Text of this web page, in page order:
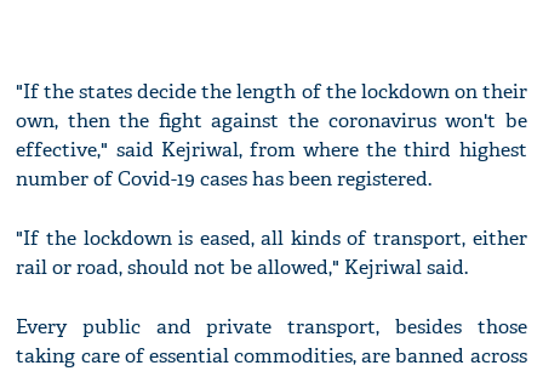
"If the states decide the length of the lockdown on their
own, then the fight against the coronavirus won't be
effective," said Kejriwal, from where the third highest
number of Covid-19 cases has been registered.
"If the lockdown is eased, all kinds of transport, either
rail or road, should not be allowed," Kejriwal said.
Every public and private transport, besides those
taking care of essential commodities, are banned across